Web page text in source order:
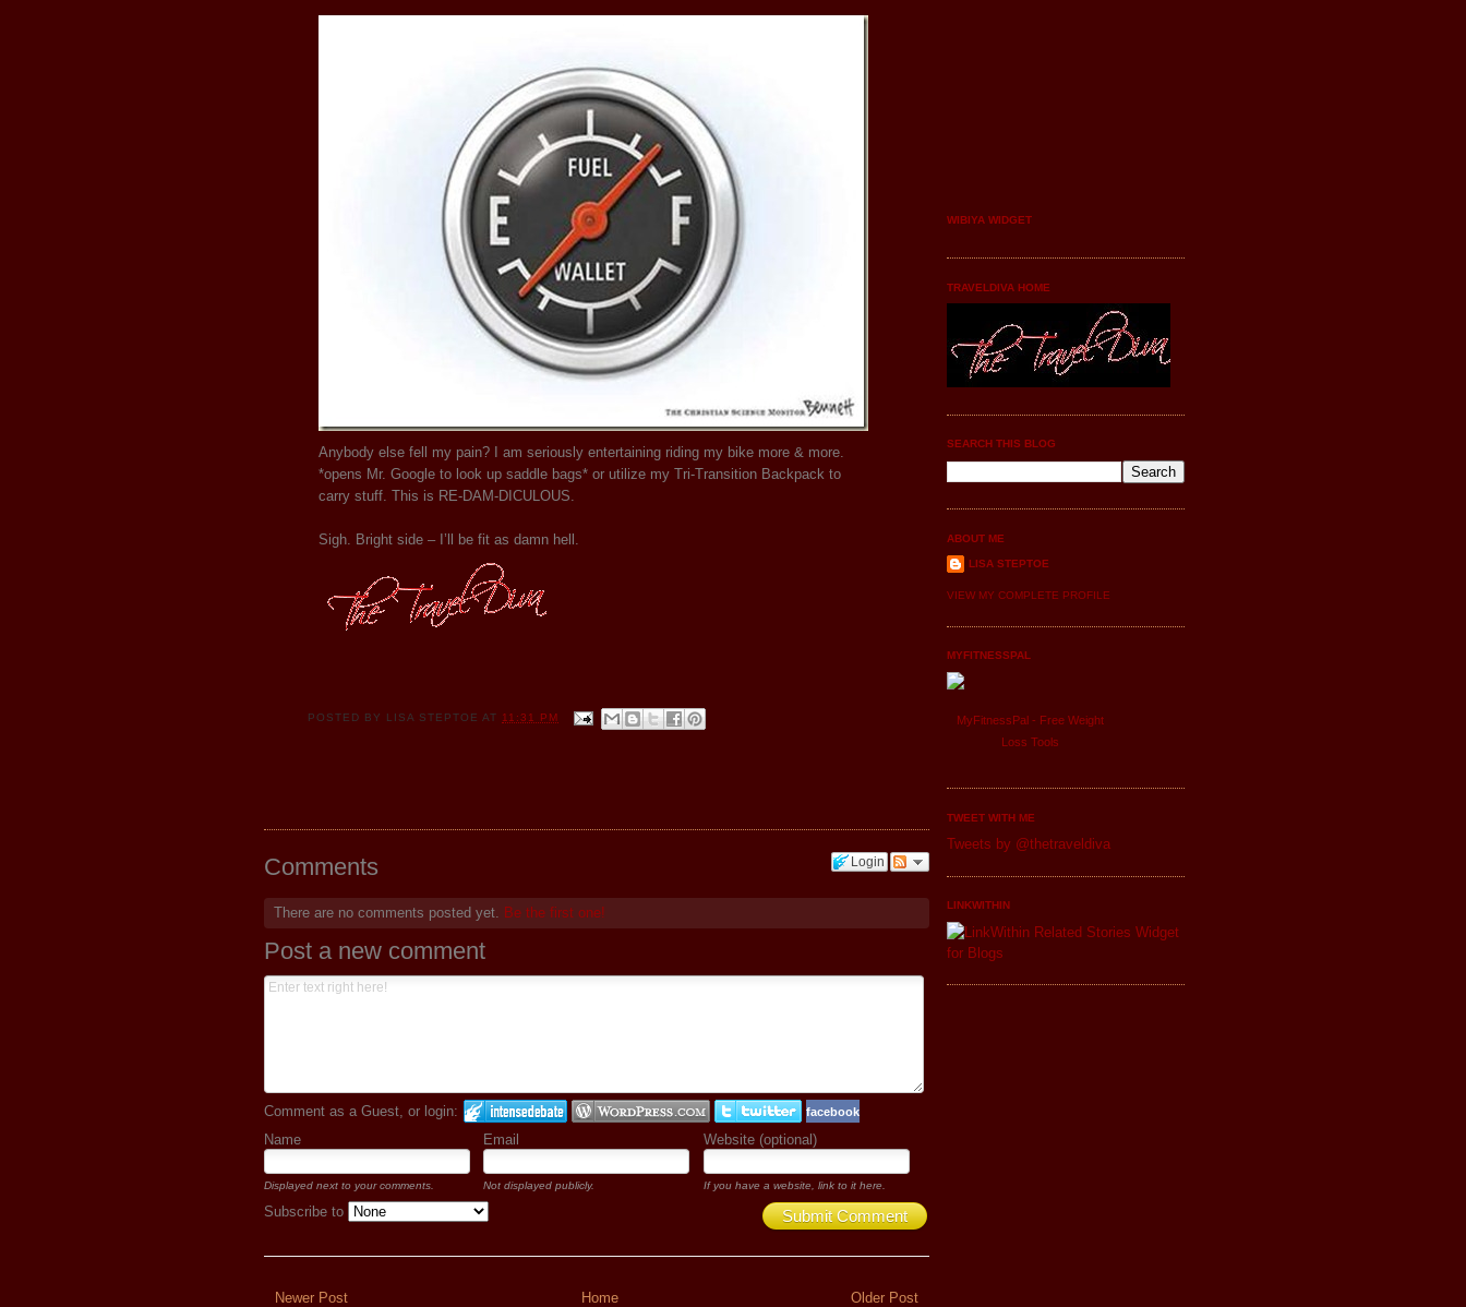
Anybody else fell my pain? I am seriously entertaining riding my bike more & more.
*opens Mr. Google to look up saddle bags* or utilize my Tri-Transition Backpack to
carry stuff. This is RE-DAM-DICULOUS.
Sigh. Bright side – I’ll be fit as damn hell.
POSTED BY LISA STEPTOE AT 11:31 PM
Login
Comments
There are no comments posted yet. Be the first one!
Post a new comment
Comment as a Guest, or login: facebook
Name Email Website (optional)
Displayed next to your comments. Not displayed publicly. If you have a website, link to it here.
Submit Comment
Subscribe to
Newer Post Older Post
Home
WIBIYA WIDGET
TRAVELDIVA HOME
SEARCH THIS BLOG
ABOUT ME
LISA STEPTOE
VIEW MY COMPLETE PROFILE
MYFITNESSPAL
MyFitnessPal - Free Weight
Loss Tools
TWEET WITH ME
Tweets by @thetraveldiva
LINKWITHIN